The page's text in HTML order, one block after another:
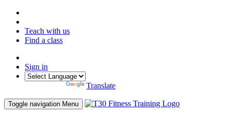
Teach with us
Find a class
Sign in
Translate
Toggle navigation Menu